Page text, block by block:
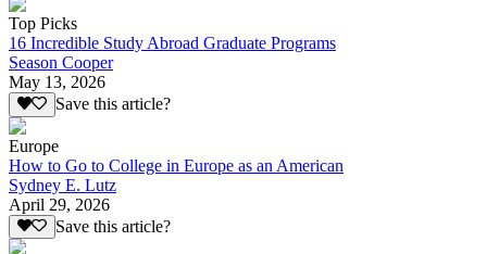
Top Picks
16 Incredible Study Abroad Graduate Programs
Season Cooper
May 13, 2026
Save this article?
Europe
How to Go to College in Europe as an American
Sydney E. Lutz
April 29, 2026
Save this article?